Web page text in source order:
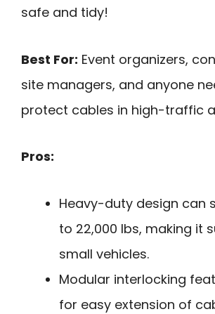
safe and tidy!
Best For: Event organizers,
site managers, and anyone
protect cables in high-traffic
Pros:
Heavy-duty design can
to 22,000 lbs, making it
small vehicles.
Modular interlocking
for easy extension of